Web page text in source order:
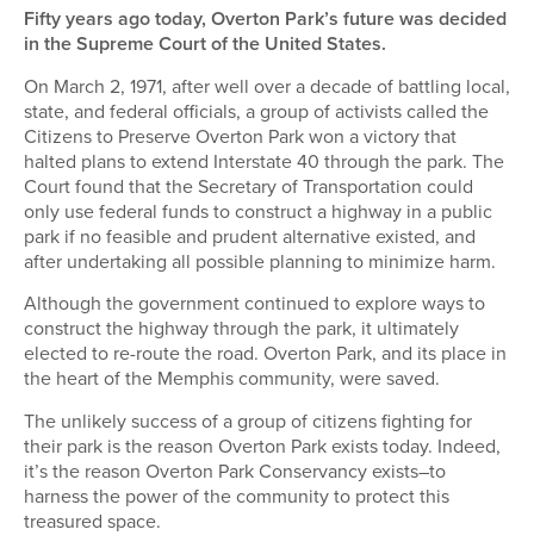
Fifty years ago today, Overton Park’s future was decided
in the Supreme Court of the United States.
On March 2, 1971, after well over a decade of battling local,
state, and federal officials, a group of activists called the
Citizens to Preserve Overton Park won a victory that
halted plans to extend Interstate 40 through the park. The
Court found that the Secretary of Transportation could
only use federal funds to construct a highway in a public
park if no feasible and prudent alternative existed, and
after undertaking all possible planning to minimize harm.
Although the government continued to explore ways to
construct the highway through the park, it ultimately
elected to re-route the road. Overton Park, and its place in
the heart of the Memphis community, were saved.
The unlikely success of a group of citizens fighting for
their park is the reason Overton Park exists today. Indeed,
it’s the reason Overton Park Conservancy exists–to
harness the power of the community to protect this
treasured space.